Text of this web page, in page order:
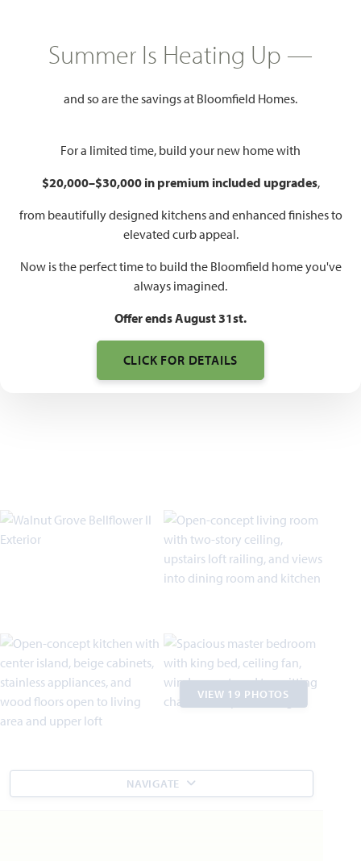
HOMES PRICED
$439,990 – $599,990
Manager:
(682) 318-4028
2,250 – 4,238 3 – 6
BEDROOMS
2 – 5.5
BATHROOMS
VIEW 19 PHOTOS
NAVIGATE
Summer Is Heating Up —
and so are the savings at Bloomfield Homes.
For a limited time, build your new home with
$20,000–$30,000 in premium included upgrades,
from beautifully designed kitchens and enhanced finishes to
elevated curb appeal.
Now is the perfect time to build the Bloomfield home you've
always imagined.
Offer ends August 31st.
CLICK FOR DETAILS